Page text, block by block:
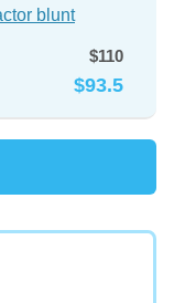
blunt
$110
$93.5